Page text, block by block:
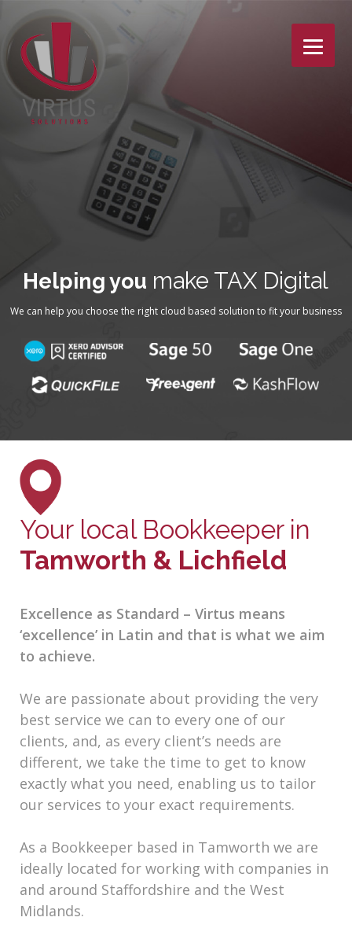
content
Helping you make TAX Digital
We can help you choose the right cloud based solution to fit your business
Your local Bookkeeper in
Tamworth & Lichfield
Excellence as Standard – Virtus means
‘excellence’ in Latin and that is what we aim
to achieve.
We are passionate about providing the very
best service we can to every one of our
clients, and, as every client’s needs are
different, we take the time to get to know
exactly what you need, enabling us to tailor
our services to your exact requirements.
As a Bookkeeper based in Tamworth we are
ideally located for working with companies in
and around Staffordshire and the West
Midlands.